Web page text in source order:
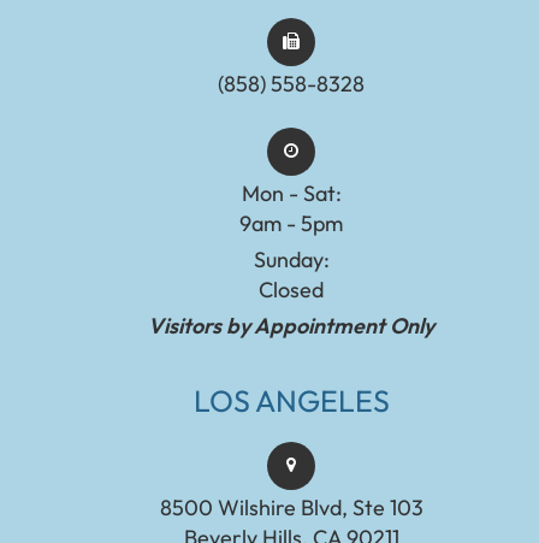
(858) 558-8328
Mon - Sat:
9am - 5pm
Sunday:
Closed
Visitors by Appointment Only
LOS ANGELES
8500 Wilshire Blvd, Ste 103